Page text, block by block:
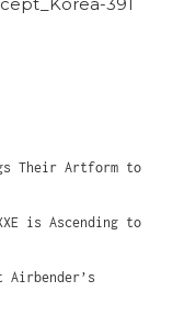
Their Artform to
is Ascending to